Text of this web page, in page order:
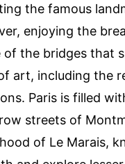
the famous
enjoying the
the bridges that
art, including the
Paris is filled
streets of
of Le Marais,